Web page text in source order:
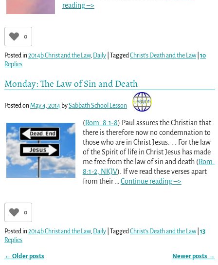
reading –>
0
Posted in2014b Christ and the Law, Daily| TaggedChrist's Death and the Law| 10
Replies
Monday: The Law of Sin and Death
Posted onMay 4, 2014 bySabbath School Lesson
(Rom. 8:1-8) Paul assures the Christian that
there is therefore now no condemnation to
those who are in Christ Jesus. . . For the law
of the Spirit of life in Christ Jesus has made
me free from the law of sin and death (Rom.
8:1-2, NKJV). If we read these verses apart
from their … Continue reading –>
0
Posted in2014b Christ and the Law, Daily| TaggedChrist's Death and the Law| 13
Replies
← Older posts Newer posts →